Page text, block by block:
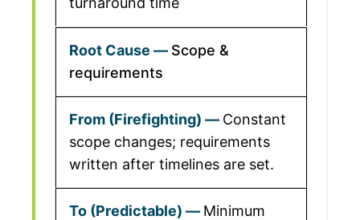
Scope &
requirements
Constant
scope changes; requirements
written after timelines are set.
Minimum